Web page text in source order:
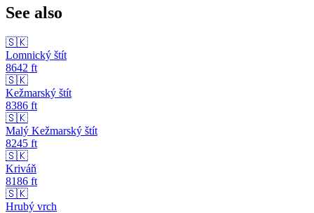
See also
🇸🇰
Lomnický štít
8642 ft
🇸🇰
Kežmarský štít
8386 ft
🇸🇰
Malý Kežmarský štít
8245 ft
🇸🇰
Kriváň
8186 ft
🇸🇰
Hrubý vrch